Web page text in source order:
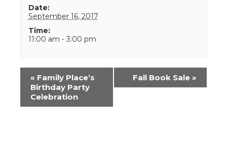
Date:
September 16, 2017
Time:
11:00 am - 3:00 pm
Event
Navigation
« Family Place’s
Birthday Party
Celebration
Fall Book Sale »